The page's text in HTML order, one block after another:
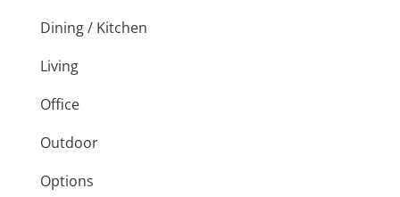
Dining / Kitchen
Living
Office
Outdoor
Options